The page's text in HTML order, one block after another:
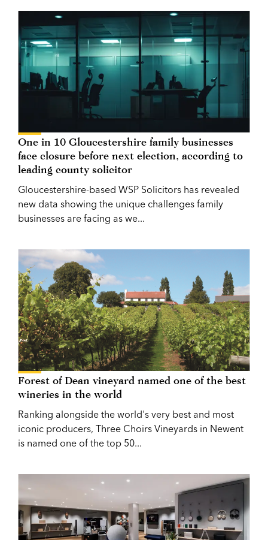
One in 10 Gloucestershire family businesses
face closure before next election, according to
leading county solicitor
Gloucestershire-based WSP Solicitors has revealed
new data showing the unique challenges family
businesses are facing as we...
Forest of Dean vineyard named one of the best
wineries in the world
Ranking alongside the world's very best and most
iconic producers, Three Choirs Vineyards in Newent
is named one of the top 50...